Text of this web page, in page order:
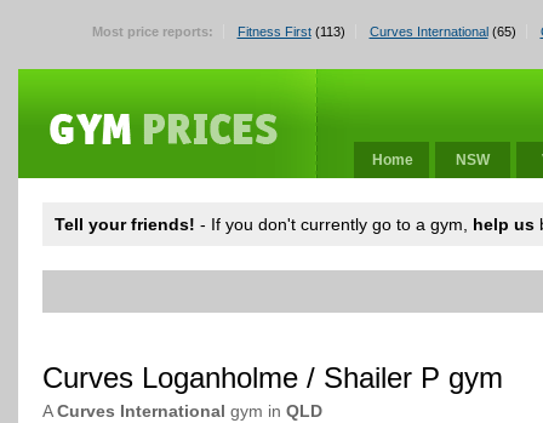
Most price reports: Fitness First(113) Curves International(65)
Home NSW
Tell your friends! - If you don't currently go to a gym, help us
Curves Loganholme / Shailer P gym
ACurves International gym in QLD